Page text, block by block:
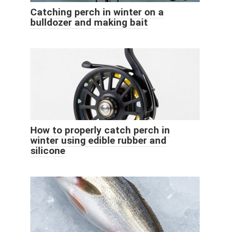
Catching perch in winter on a
bulldozer and making bait
How to properly catch perch in
winter using edible rubber and
silicone